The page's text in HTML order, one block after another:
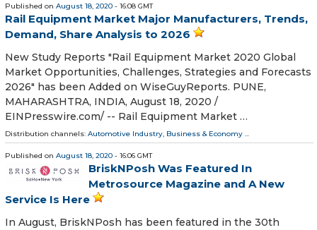
Published on August 18, 2020 - 16:08 GMT
Rail Equipment Market Major Manufacturers, Trends,
Demand, Share Analysis to 2026
New Study Reports "Rail Equipment Market 2020 Global
Market Opportunities, Challenges, Strategies and Forecasts
2026" has been Added on WiseGuyReports. PUNE,
MAHARASHTRA, INDIA, August 18, 2020 /⁨
EINPresswire.com⁩/ -- Rail Equipment Market …
Distribution channels: Automotive Industry, Business & Economy ...
Published on August 18, 2020 - 16:06 GMT
BriskNPosh Was Featured In
Metrosource Magazine and A New
Service Is Here
In August, BriskNPosh has been featured in the 30th